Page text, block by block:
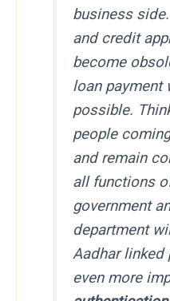
business
and credit
become
loan payment
possible.
people
and remain
all functions
government
department
Aadhar linked
even more